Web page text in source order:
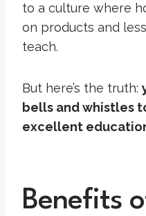
to a culture where
on products and
teach.
But here’s the truth:
bells and whistles
excellent
Benefits